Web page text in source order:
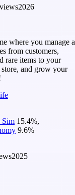
2026
where you manage a
from customers,
rare items to your
and grow your
Sim 15.4%,
9.6%
2025